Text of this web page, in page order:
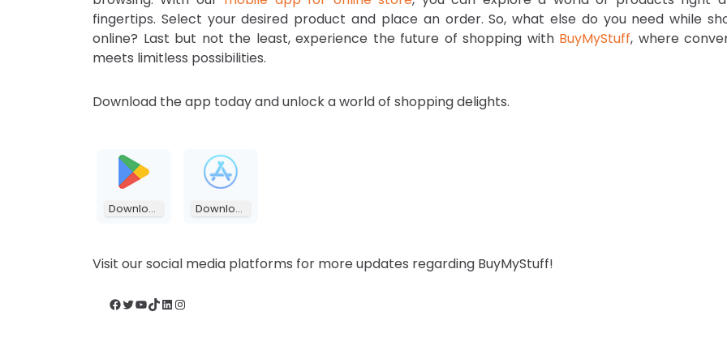
fingertips. Select your desired product and place an order. So, what else do you need while
online? Last but not the least, experience the future of shopping with BuyMyStuff, where
meets limitless possibilities.
Download the app today and unlock a world of shopping delights.
Download Download
Visit our social media platforms for more updates regarding BuyMyStuff!
Facebook
Twitter
YouTube
TikTok
LinkedIn
Instagram